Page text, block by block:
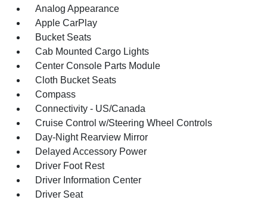
Analog Appearance
Apple CarPlay
Bucket Seats
Cab Mounted Cargo Lights
Center Console Parts Module
Cloth Bucket Seats
Compass
Connectivity - US/Canada
Cruise Control w/Steering Wheel Controls
Day-Night Rearview Mirror
Delayed Accessory Power
Driver Foot Rest
Driver Information Center
Driver Seat